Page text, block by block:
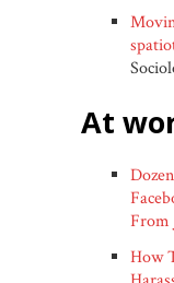
at
From
How